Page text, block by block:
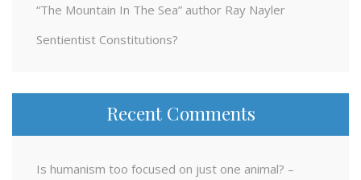
“The Mountain In The Sea” author Ray Nayler
Sentientist Constitutions?
Recent Comments
Is humanism too focused on just one animal? –